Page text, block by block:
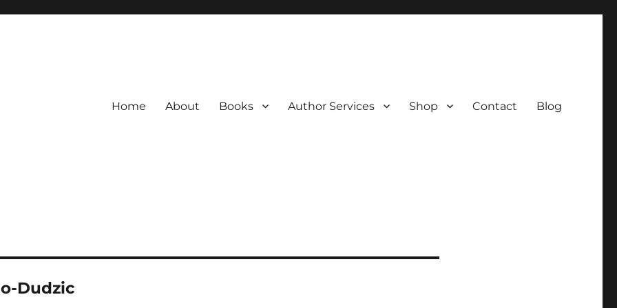
Home About Books Author Services Shop Contact Blog
Dudzic